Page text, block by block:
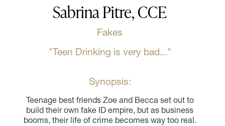
Sabrina Pitre, CCE
Fakes
"Teen Drinking is very bad..."
Synopsis:
Teenage best friends Zoe and Becca set out to
build their own fake ID empire, but as business
booms, their life of crime becomes way too real.